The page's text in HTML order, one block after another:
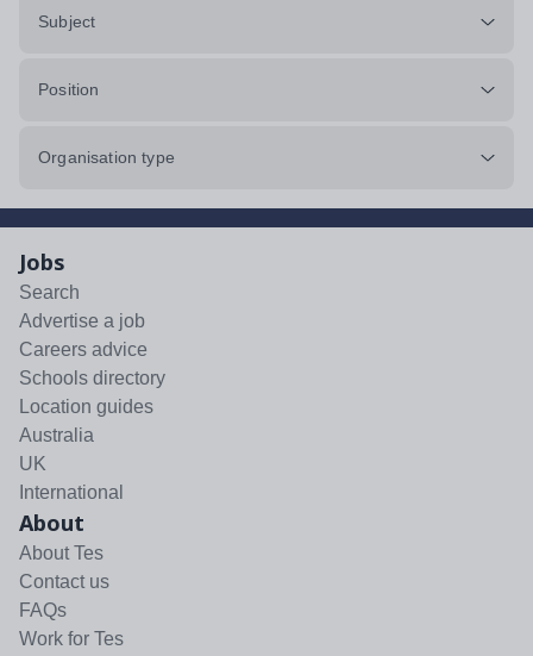
Subject
Position
Organisation type
Jobs
Search
Advertise a job
Careers advice
Schools directory
Location guides
Australia
UK
International
About
About Tes
Contact us
FAQs
Work for Tes